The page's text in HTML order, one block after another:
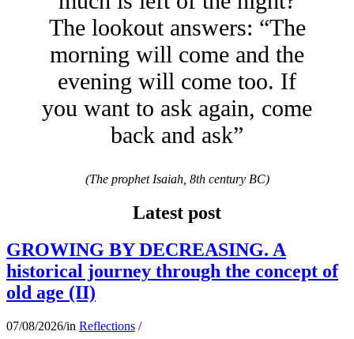
The lookout answers: “The
morning will come and the
evening will come too. If
you want to ask again, come
back and ask”
(The prophet Isaiah, 8th century BC)
Latest post
GROWING BY DECREASING. A
historical journey through the concept of
old age (II)
07/08/2026/in Reflections /